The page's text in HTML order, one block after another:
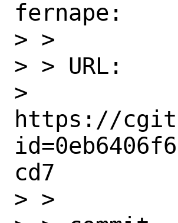
fernape:
> >
> > URL:
>
https://
cd7
> >